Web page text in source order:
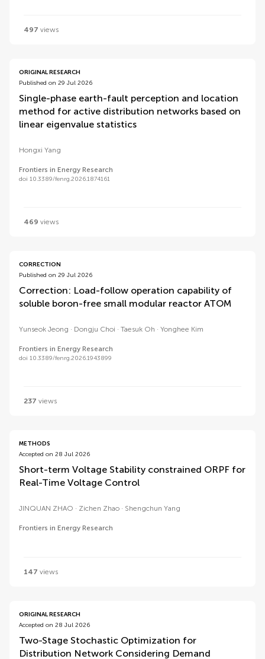
497 views
ORIGINAL RESEARCH
Published on 29 Jul 2026
Single-phase earth-fault perception and location
method for active distribution networks based on
linear eigenvalue statistics
Hongxi Yang
Frontiers in Energy Research
doi 10.3389/fenrg.2026.1874161
469 views
CORRECTION
Published on 29 Jul 2026
Correction: Load-follow operation capability of
soluble boron-free small modular reactor ATOM
Yunseok Jeong Dongju Choi Taesuk Oh Yonghee Kim
Frontiers in Energy Research
doi 10.3389/fenrg.2026.1943899
237 views
METHODS
Accepted on 28 Jul 2026
Short-term Voltage Stability constrained ORPF for
Real-Time Voltage Control
JINQUAN ZHAO Zichen Zhao Shengchun Yang
Frontiers in Energy Research
147 views
ORIGINAL RESEARCH
Accepted on 28 Jul 2026
Two-Stage Stochastic Optimization for
Distribution Network Considering Demand